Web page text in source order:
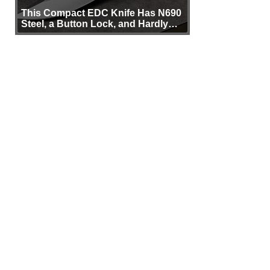
This Compact EDC Knife Has N690
Steel, a Button Lock, and Hardly
Any Bulk